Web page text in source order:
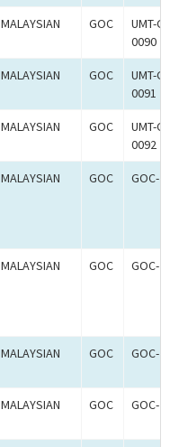
MALAYSIAN GOC
UMT-
0090
MALAYSIAN GOC
UMT-
0091
MALAYSIAN GOC
UMT-
0092
MALAYSIAN GOC GOC-
MALAYSIAN GOC GOC-
MALAYSIAN GOC GOC-
MALAYSIAN GOC GOC-